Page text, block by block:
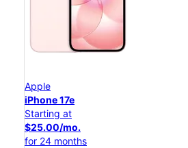
Apple
iPhone 17e
Starting at
$25.00/mo.
for 24 months